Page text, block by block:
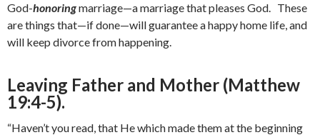
God-honoringmarriage—a marriage that pleases God. These
are things that—if done—will guarantee a happy home life, and
will keep divorce from happening.
Leaving Father and Mother (Matthew
19:4-5).
“Haven’t you read, that He which made them at the beginning